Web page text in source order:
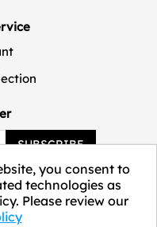
SUBSCRIBE
you consent to
technologies as
Please review our